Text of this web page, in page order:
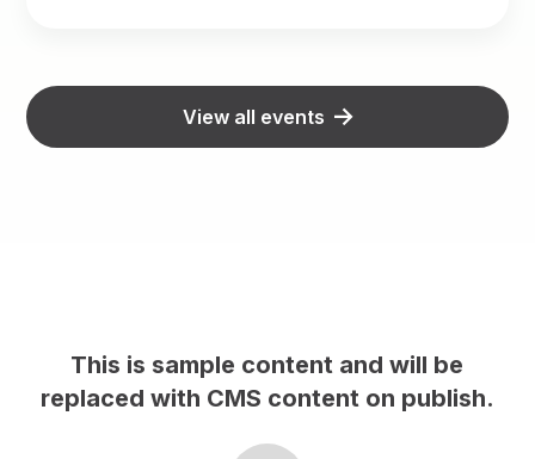
View all events
This is sample content and will be
replaced with CMS content on publish.